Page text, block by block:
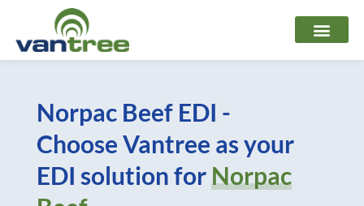
content
Norpac Beef EDI -
Choose Vantree as your
EDI solution for Norpac